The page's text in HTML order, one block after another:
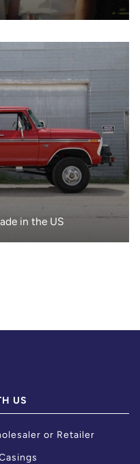
in the US
US
or Retailer